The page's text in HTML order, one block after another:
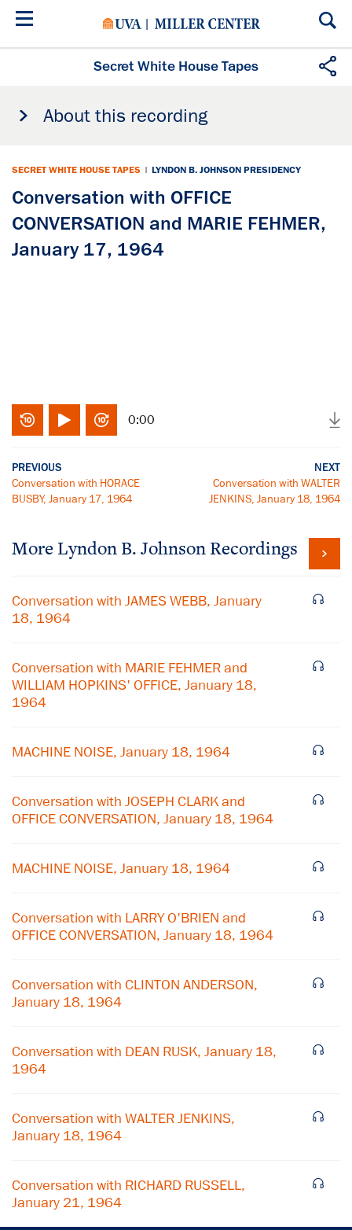
Skip
Secret White House Tapes
About this recording
SECRET WHITE HOUSE TAPES | LYNDON B. JOHNSON PRESIDENCY
Conversation with OFFICE
CONVERSATION and MARIE FEHMER,
January 17, 1964
0:00
PREVIOUS
Conversation with HORACE
BUSBY, January 17, 1964
NEXT
Conversation with WALTER
JENKINS, January 18, 1964
More Lyndon B. Johnson Recordings
Conversation with JAMES WEBB, January
18, 1964
Conversation with MARIE FEHMER and
WILLIAM HOPKINS' OFFICE, January 18,
1964
MACHINE NOISE, January 18, 1964
Conversation with JOSEPH CLARK and
OFFICE CONVERSATION, January 18, 1964
MACHINE NOISE, January 18, 1964
Conversation with LARRY O'BRIEN and
OFFICE CONVERSATION, January 18, 1964
Conversation with CLINTON ANDERSON,
January 18, 1964
Conversation with DEAN RUSK, January 18,
1964
Conversation with WALTER JENKINS,
January 18, 1964
Conversation with RICHARD RUSSELL,
January 21, 1964
Subscribe to our email list
Center news